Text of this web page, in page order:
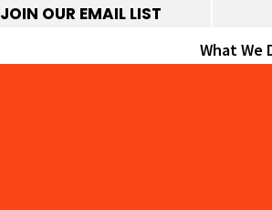
JOIN OUR EMAIL LIST
What We